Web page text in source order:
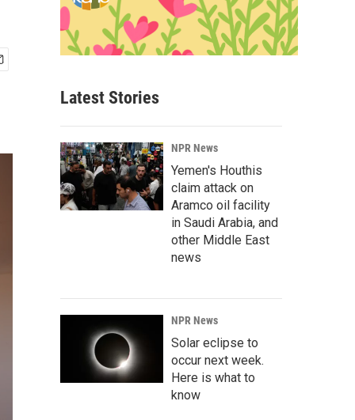
Latest Stories
NPR News
Yemen's Houthis
claim attack on
Aramco oil facility
in Saudi Arabia, and
other Middle East
news
NPR News
Solar eclipse to
occur next week.
Here is what to
know